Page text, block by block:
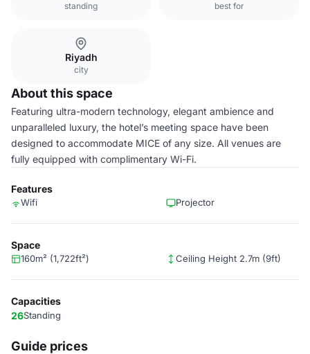
standing best for
Riyadh
city
About this space
Featuring ultra-modern technology, elegant ambience and
unparalleled luxury, the hotel’s meeting space have been
designed to accommodate MICE of any size. All venues are
fully equipped with complimentary Wi-Fi.
Features
Wifi Projector
Space
160m² (1,722ft²) Ceiling Height 2.7m (9ft)
Capacities
26Standing
Guide prices